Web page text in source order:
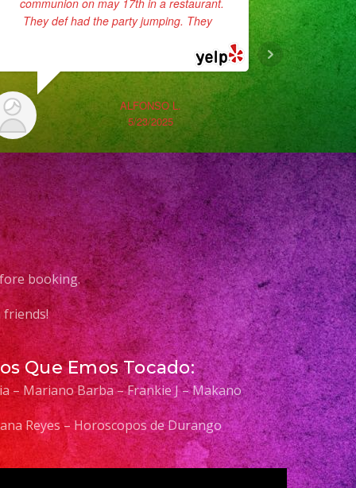
communion on may 17th in a restaurant.
They def had the party jumping. They...
ALFONSO L.
5/23/2025
super
They
booking.
Que Emos Tocado:
– Mariano Barba – Frankie J – Makano
Reyes – Horoscopos de Durango